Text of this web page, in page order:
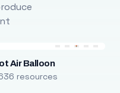
Air Balloon
resources